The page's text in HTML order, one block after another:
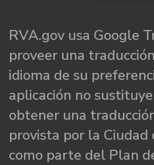
RVA.gov usa Google
proveer una
idioma de su
aplicación no
obtener una
provista por la Ciudad
como parte del Plan